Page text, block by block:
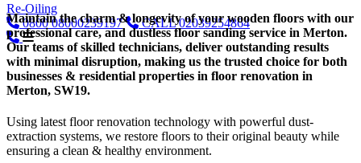
Re-Oiling
0800 08000239197 CALL 02039254864
Maintain the charm & longevity of your wooden floors with our
professional care, and dustless floor sanding service in Merton.
Our teams of skilled technicians, deliver outstanding results
with minimal disruption, making us the trusted choice for both
businesses & residential properties in floor renovation in
Merton, SW19.
Using latest floor renovation technology with powerful dust-
extraction systems, we restore floors to their original beauty while
ensuring a clean & healthy environment.